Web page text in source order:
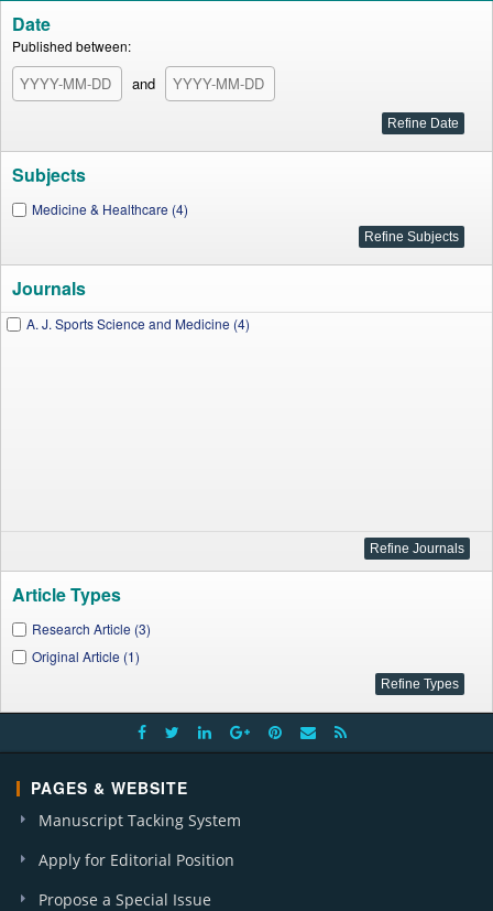
Date
Published between:
and
Subjects
Medicine & Healthcare (4)
Journals
A. J. Sports Science and Medicine (4)
Article Types
Research Article (3)
Original Article (1)
PAGES & WEBSITE
Manuscript Tacking System
Apply for Editorial Position
Propose a Special Issue